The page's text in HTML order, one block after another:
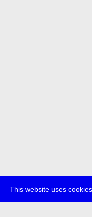
This website uses